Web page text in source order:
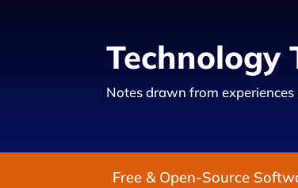
Technology
Notes drawn from
Free & Open-Source